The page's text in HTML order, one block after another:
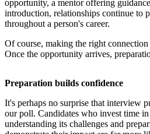
opportunity, a mentor offering
introduction, relationships continue to
throughout a person's career.
Of course, making the right
Once the opportunity arrives,
Preparation builds confidence
It's perhaps no surprise that interview
our poll. Candidates who invest time
understanding its challenges and